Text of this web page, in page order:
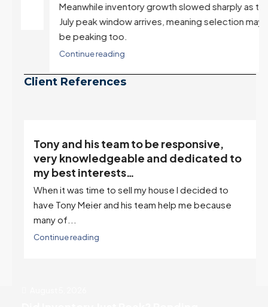
Meanwhile inventory growth slowed sharply as the
July peak window arrives, meaning selection may
be peaking too.
Continue reading
“Tony is an excellent agent. My partner
describes him as our house doula, and
it’s an excellent descriptor…”
I've worked with Tony on buying two houses and
selling one. I've also worked with Tony when...
Continue reading